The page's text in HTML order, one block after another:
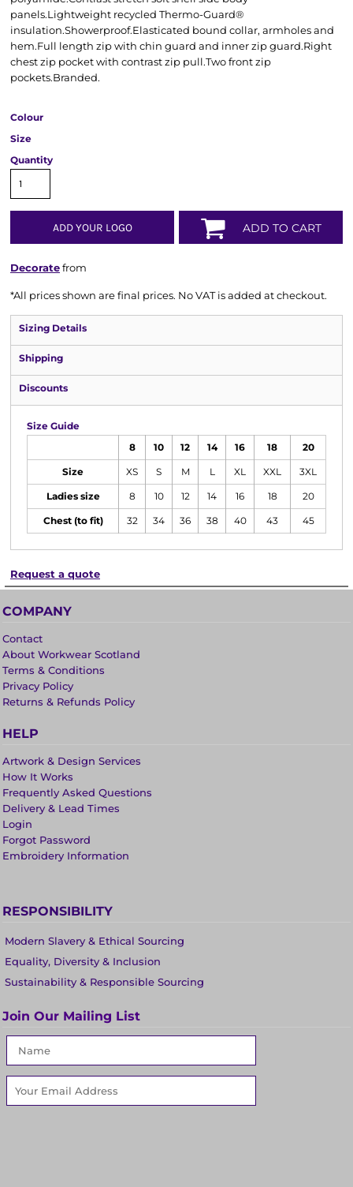
panels.Lightweight recycled Thermo-Guard®
insulation.Showerproof.Elasticated bound collar, armholes and
hem.Full length zip with chin guard and inner zip guard.Right
chest zip pocket with contrast zip pull.Two front zip
pockets.Branded.
Colour
Size
Quantity
ADD YOUR LOGO ADD TO CART
Decoratefrom
*All prices shown are final prices. No VAT is added at checkout.
Sizing Details
Shipping
Discounts
Size Guide
8 10 12 14 16 18 20
Size XS S M L XL XXL 3XL
Ladies size 8 10 12 14 16 18 20
Chest (to fit) 32 34 36 38 40 43 45
Request a quote
COMPANY
Contact
About Workwear Scotland
Terms & Conditions
Privacy Policy
Returns & Refunds Policy
HELP
Artwork & Design Services
How It Works
Frequently Asked Questions
Delivery & Lead Times
Login
Forgot Password
Embroidery Information
RESPONSIBILITY
Modern Slavery & Ethical Sourcing
Equality, Diversity & Inclusion
Sustainability & Responsible Sourcing
Join Our Mailing List